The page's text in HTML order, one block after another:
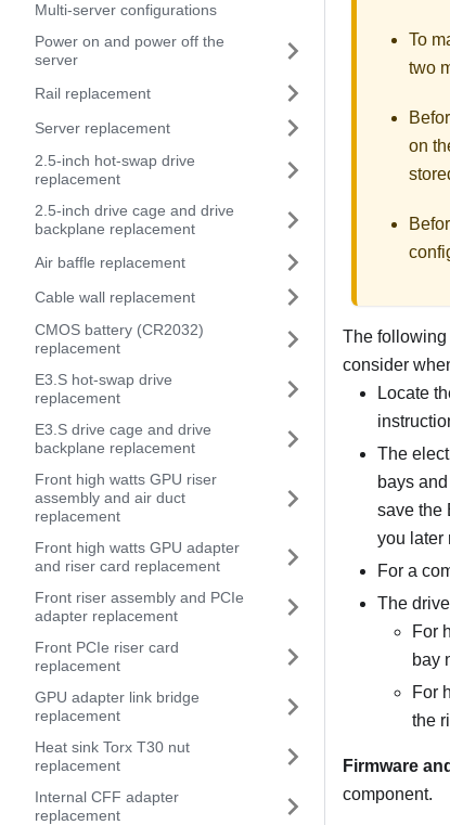
Multi-server configurations
Power on and power off the
server
Rail replacement
Server replacement
2.5-inch hot-swap drive
replacement
2.5-inch drive cage and drive
backplane replacement
Air baffle replacement
Cable wall replacement
CMOS battery (CR2032)
replacement
E3.S hot-swap drive
replacement
E3.S drive cage and drive
backplane replacement
Front high watts GPU riser
assembly and air duct
replacement
Front high watts GPU adapter
and riser card replacement
Front riser assembly and PCIe
adapter replacement
Front PCIe riser card
replacement
GPU adapter link bridge
replacement
Heat sink Torx T30 nut
replacement
Internal CFF adapter
replacement
To
two
on
The following
consider
Locate
The
bays
save the
you later
For a
The
For
bay
For
the
Firmware
component.